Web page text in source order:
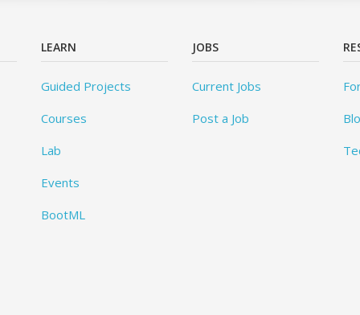
LEARN
Guided Projects
Courses
Lab
Events
BootML
JOBS
Current Jobs
Post a Job